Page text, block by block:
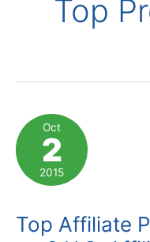
Top
Oct
2
2015
Top Affiliate